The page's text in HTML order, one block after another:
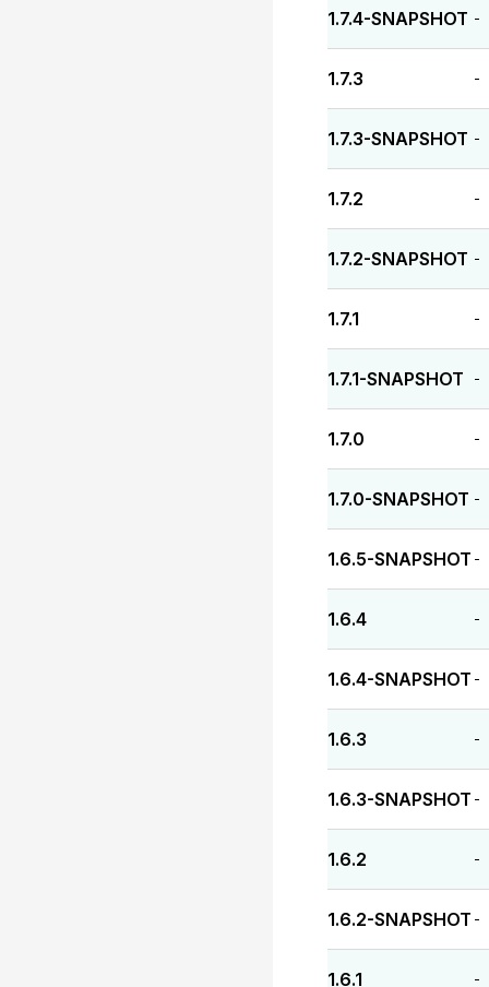
1.7.4-SNAPSHOT -
1.7.3 -
1.7.3-SNAPSHOT -
1.7.2 -
1.7.2-SNAPSHOT -
1.7.1 -
1.7.1-SNAPSHOT -
1.7.0 -
1.7.0-SNAPSHOT -
1.6.5-SNAPSHOT -
1.6.4 -
1.6.4-SNAPSHOT -
1.6.3 -
1.6.3-SNAPSHOT -
1.6.2 -
1.6.2-SNAPSHOT -
1.6.1 -